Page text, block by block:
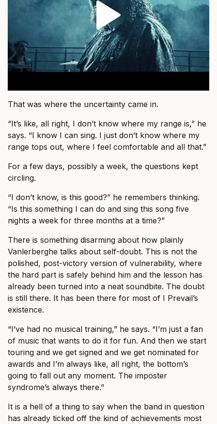
That was where the uncertainty came in.
“It’s like, all right, I don’t know where my range is,” he
says. “I know I can sing. I just don’t know where my
range tops out, where I feel comfortable and all that.”
For a few days, possibly a week, the questions kept
circling.
“I don’t know, is this good?” he remembers thinking.
“Is this something I can do and sing this song five
nights a week for three months at a time?”
There is something disarming about how plainly
Vanlerberghe talks about self-doubt. This is not the
polished, post-victory version of vulnerability, where
the hard part is safely behind him and the lesson has
already been turned into a neat soundbite. The doubt
is still there. It has been there for most of I Prevail’s
existence.
“I’ve had no musical training,” he says. “I’m just a fan
of music that wants to do it for fun. And then we start
touring and we get signed and we get nominated for
awards and I’m always like, all right, the bottom’s
going to fall out any moment. The imposter
syndrome’s always there.”
It is a hell of a thing to say when the band in question
has already ticked off the kind of achievements most